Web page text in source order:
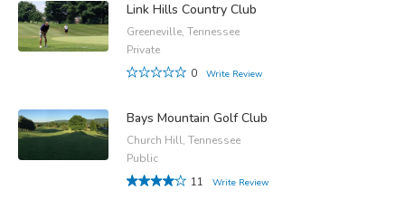
Link Hills Country Club
Greeneville, Tennessee
Private
0
Write Review
Bays Mountain Golf Club
Church Hill, Tennessee
Public
11
Write Review